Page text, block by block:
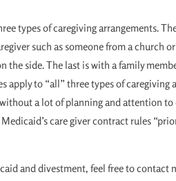
types of caregiving arrangements.
such as someone from a church
the side. The last is with a family
apply to “all” three types of caregiving
a lot of planning and attention to
care giver contract rules
and divestment, feel free to contact